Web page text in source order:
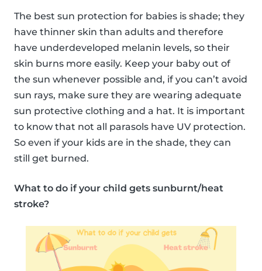
The best sun protection for babies is shade; they
have thinner skin than adults and therefore
have underdeveloped melanin levels, so their
skin burns more easily. Keep your baby out of
the sun whenever possible and, if you can’t avoid
sun rays, make sure they are wearing adequate
sun protective clothing and a hat. It is important
to know that not all parasols have UV protection.
So even if your kids are in the shade, they can
still get burned.
What to do if your child gets sunburnt/heat
stroke?